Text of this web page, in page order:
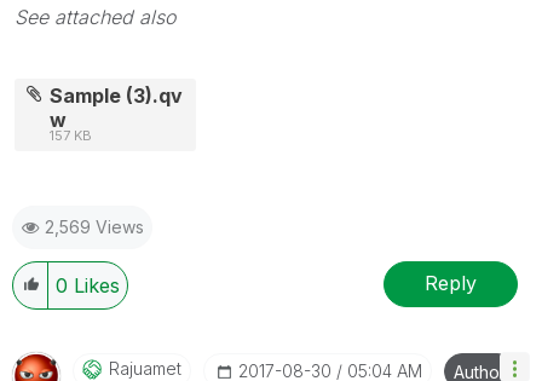
See attached also
Sample (3).qv
w
157 KB
2,569 Views
0 Likes Reply
Rajuamet ‎2017-08-30 05:04 AM Author